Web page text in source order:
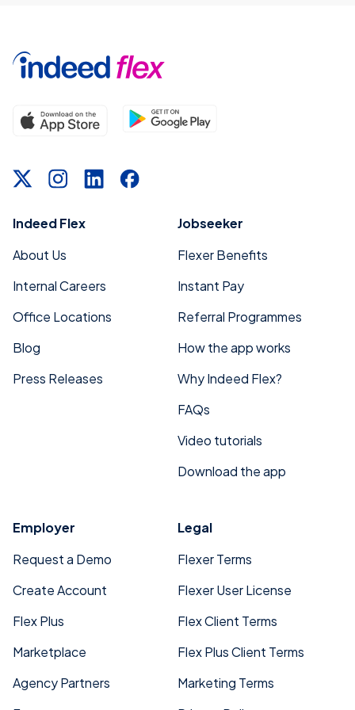
Indeed Flex
About Us
Internal Careers
Office Locations
Blog
Press Releases
Jobseeker
Flexer Benefits
Instant Pay
Referral Programmes
How the app works
Why Indeed Flex?
FAQs
Video tutorials
Download the app
Employer
Request a Demo
Create Account
Flex Plus
Marketplace
Agency Partners
Legal
Flexer Terms
Flexer User License
Flex Client Terms
Flex Plus Client Terms
Marketing Terms